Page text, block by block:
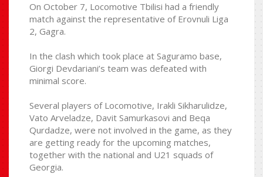
On October 7, Locomotive Tbilisi had a friendly
match against the representative of Erovnuli Liga
2, Gagra.
In the clash which took place at Saguramo base,
Giorgi Devdariani’s team was defeated with
minimal score.
Several players of Locomotive, Irakli Sikharulidze,
Vato Arveladze, Davit Samurkasovi and Beqa
Qurdadze, were not involved in the game, as they
are getting ready for the upcoming matches,
together with the national and U21 squads of
Georgia.